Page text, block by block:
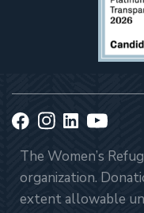
The Women’s
organization.
extent allowable